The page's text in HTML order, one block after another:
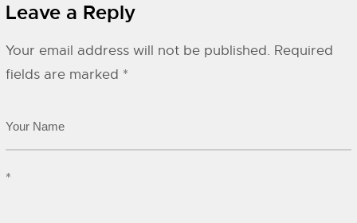
Leave a Reply
Your email address will not be published. Required
fields are marked *
*